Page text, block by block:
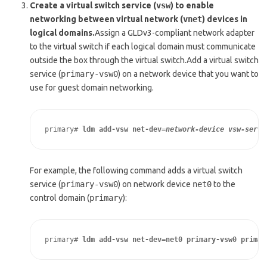
Create a virtual switch service (vsw) to enable
networking between virtual network (vnet) devices in
logical domains.Assign a GLDv3-compliant network adapter
to the virtual switch if each logical domain must communicate
outside the box through the virtual switch.Add a virtual switch
service (primary-vsw0) on a network device that you want to
use for guest domain networking.
primary# ldm add-vsw net-dev=network-device vsw-
For example, the following command adds a virtual switch
service (primary-vsw0) on network device net0to the
control domain (primary):
primary# ldm add-vsw net-dev=net0 primary-vsw0